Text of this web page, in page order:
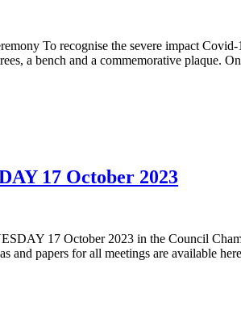
To recognise the severe impact
a bench and a commemorative plaque.
17 October 2023
17 October 2023 in the Council
and papers for all meetings are available